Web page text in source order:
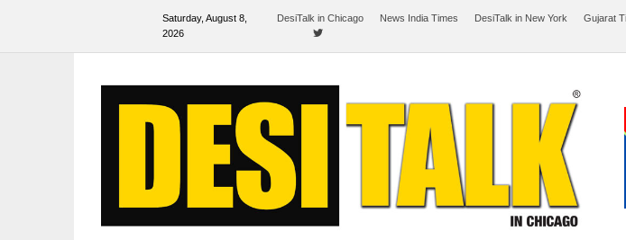
Saturday, August 8,
2026
DesiTalk in Chicago News India Times DesiTalk in New York Gujarat